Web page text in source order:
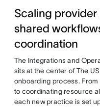
Scaling
shared
coordination
The Integrations and
sits at the center of The
onboarding process.
to coordinating resource
each new practice is set